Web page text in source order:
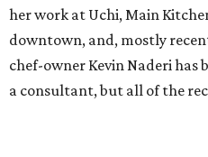
her work at Uchi, Main
downtown, and, mostly
chef-owner Kevin Naderi has
a consultant, but all of the